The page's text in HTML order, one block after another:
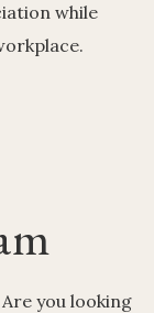
while
you looking